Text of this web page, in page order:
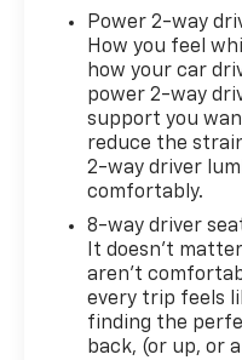
Power 2-way
How you feel
how your car
power 2-way
support you
reduce the
2-way driver
comfortably.
8-way driver
It doesn't
aren't
every trip feels
finding the
back, (or up, or